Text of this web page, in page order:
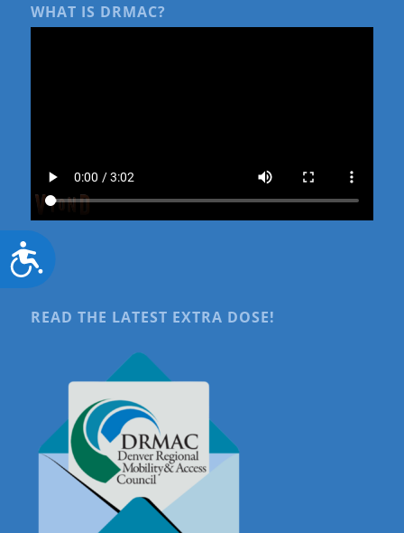
Accessibility
WHAT IS DRMAC?
READ THE LATEST EXTRA DOSE!